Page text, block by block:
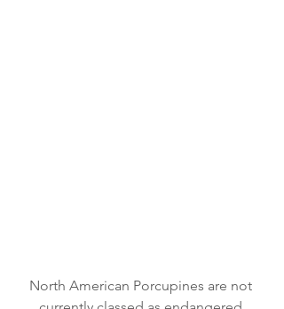
North American Porcupines are not